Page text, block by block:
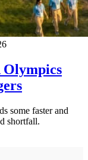
Olympics
some faster and
shortfall.